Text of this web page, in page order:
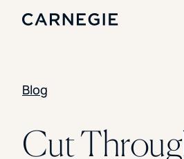
Enrollment
Blog
Cut